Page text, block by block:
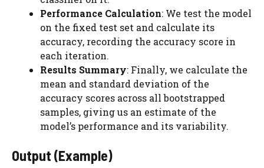
Performance Calculation: We test the model
on the fixed test set and calculate its
accuracy, recording the accuracy score in
each iteration.
Results Summary: Finally, we calculate the
mean and standard deviation of the
accuracy scores across all bootstrapped
samples, giving us an estimate of the
model’s performance and its variability.
Output (Example)